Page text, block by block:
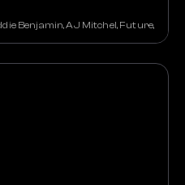
Benjamin, AJ Mitchel, Future,